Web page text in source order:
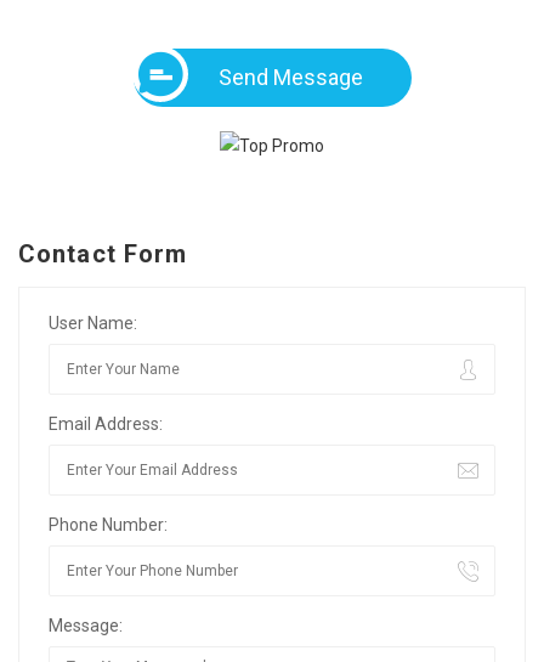
Send Message
Contact Form
User Name:
Email Address:
Phone Number:
Message: